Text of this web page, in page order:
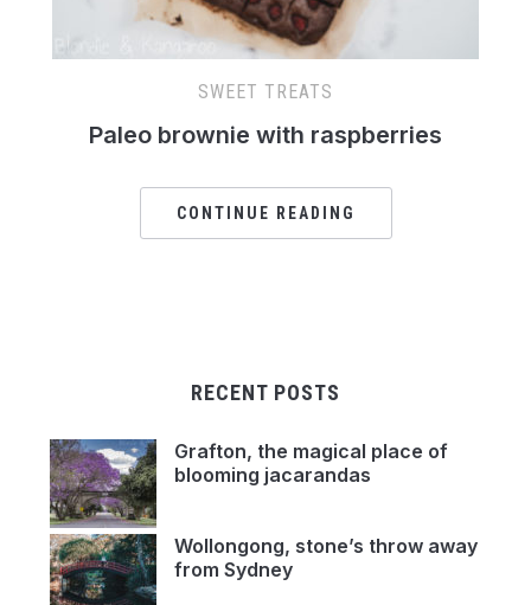
SWEET TREATS
Paleo brownie with raspberries
CONTINUE READING
RECENT POSTS
Grafton, the magical place of
blooming jacarandas
Wollongong, stone’s throw away
from Sydney